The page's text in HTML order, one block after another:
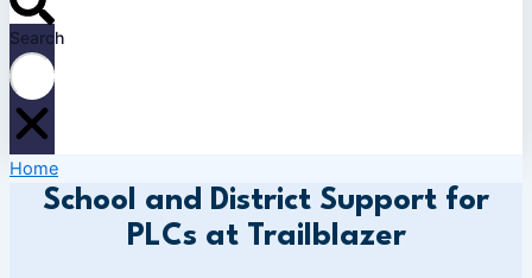
Search
Home
School and District Support for
PLCs at Trailblazer